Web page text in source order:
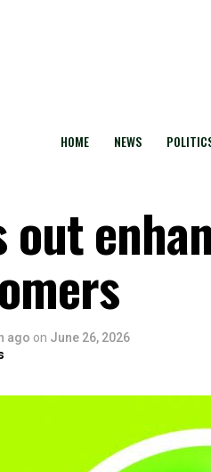
HOME NEWS
out
ago on June 26, 2026